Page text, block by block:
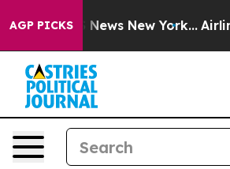
AGP PICKS
CBS News New York...